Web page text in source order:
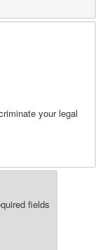
your legal
fields